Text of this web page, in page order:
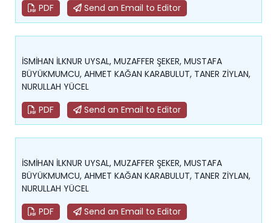
PDF
Send an Email to Editor
İSMİHAN İLKNUR UYSAL, MUZAFFER ŞEKER, MUSTAFA
BÜYÜKMUMCU, AHMET KAĞAN KARABULUT, TANER ZİYLAN,
NURULLAH YÜCEL
PDF
Send an Email to Editor
İSMİHAN İLKNUR UYSAL, MUZAFFER ŞEKER, MUSTAFA
BÜYÜKMUMCU, AHMET KAĞAN KARABULUT, TANER ZİYLAN,
NURULLAH YÜCEL
PDF
Send an Email to Editor